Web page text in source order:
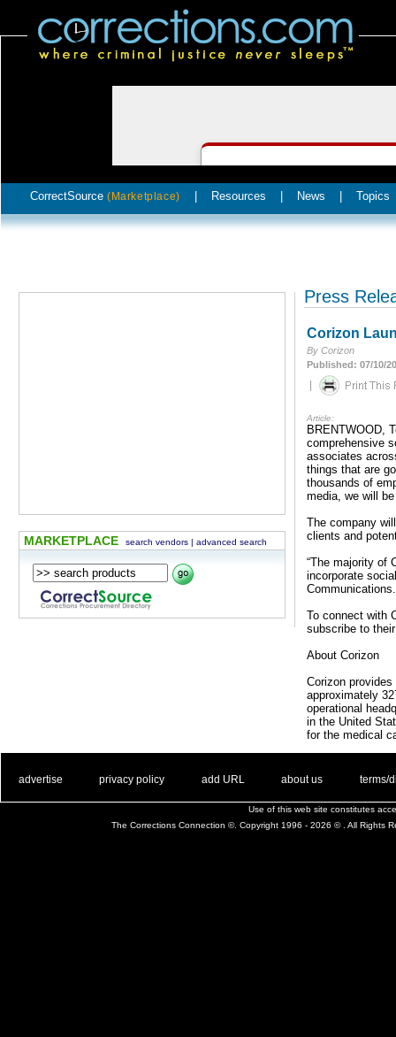
CorrectSource (Marketplace) Resources News Topics
MARKETPLACE search vendors | advanced search
Press
Corizon
By Corizon
Published: 07/10/
|
Article:
BRENTWOOD,
comprehensive
associates
things that are
thousands of
media, we will
The company
clients and
“The majority of
incorporate
To connect with
subscribe to
About Corizon
Corizon
approximately
operational
in the United
for the medical
advertise privacy policy add URL about us terms/
Use of this web site constitutes
The Corrections Connection ©. Copyright 1996 - 2026 © . All Rights